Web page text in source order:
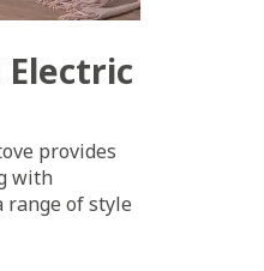
Electric
provides
with
range of style